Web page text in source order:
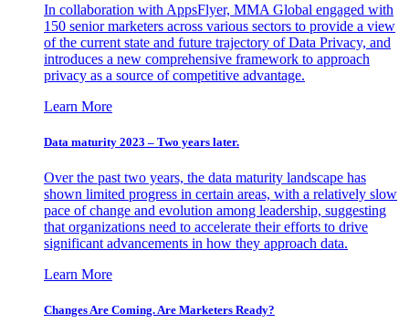
In collaboration with AppsFlyer, MMA Global engaged with
150 senior marketers across various sectors to provide a view
of the current state and future trajectory of Data Privacy, and
introduces a new comprehensive framework to approach
privacy as a source of competitive advantage.
Learn More
Data maturity 2023 – Two years later.
Over the past two years, the data maturity landscape has
shown limited progress in certain areas, with a relatively slow
pace of change and evolution among leadership, suggesting
that organizations need to accelerate their efforts to drive
significant advancements in how they approach data.
Learn More
Changes Are Coming. Are Marketers Ready?